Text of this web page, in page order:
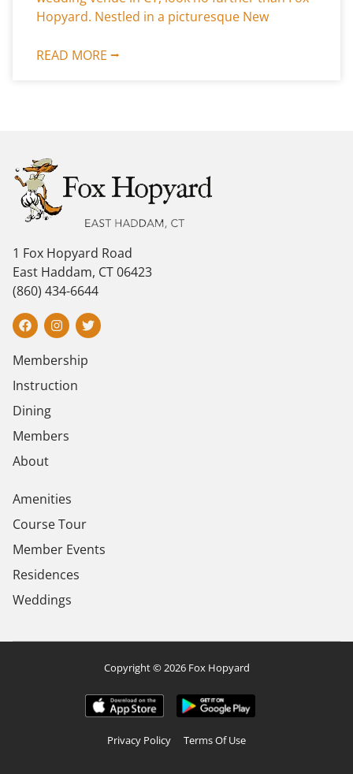
Hopyard. Nestled in a picturesque New
READ MORE ⭢
1 Fox Hopyard Road
East Haddam, CT 06423
(860) 434-6644
Membership
Instruction
Dining
Members
About
Amenities
Course Tour
Member Events
Residences
Weddings
Copyright © 2026 Fox Hopyard
Privacy Policy Terms Of Use